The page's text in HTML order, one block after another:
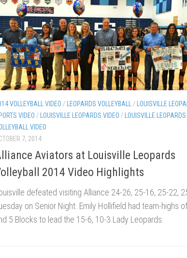
VOLLEYBALL VIDEO / LEOPARDS VOLLEYBALL/ LOUISVILLE
VIDEO / LOUISVILLE LEOPARDS VIDEO / LOUISVILLE LEOPARDS
VIDEO
7, 2014
Aviators at Louisville Leopards
2014 Video Highlights
defeated visiting Alliance 24-26, 25-16, 25-22,
on Senior Night. Emily Hollifield had team-highs
5 Blocks to lead the 15-6, 10-3 Lady Leopards.